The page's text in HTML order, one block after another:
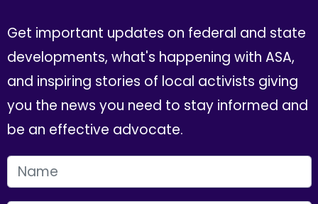
Get important updates on federal and state
developments, what's happening with ASA,
and inspiring stories of local activists giving
you the news you need to stay informed and
be an effective advocate.
FIRST NAME